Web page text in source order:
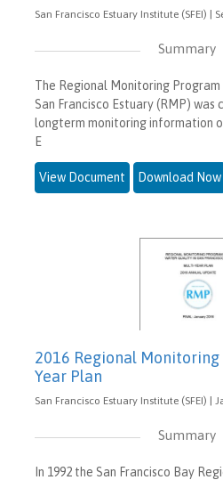
San Francisco Estuary Institute (SFEI) |
Summary
The Regional Monitoring
San Francisco Estuary (RMP)
longterm monitoring information
E
View Document Download Now
2016 Regional
Year Plan
San Francisco Estuary Institute (SFEI) |
Summary
In 1992 the San Francisco Bay